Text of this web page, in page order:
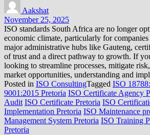
Aakshat
November 25, 2025
ISO standards South Africa are no longer
economic climate, particularly for
major administrative hubs like Gauteng,
of trust and a direct pathway to growth. If
looking to streamline processes, mitigate
market opportunities, understanding and
Posted in ISO ConsultingTagged ISO
9001:2015 Pretoria ISO Certificate Agency
Audit ISO Certificate Pretoria ISO
Implementation Pretoria ISO Maintenance
Management System Pretoria ISO Training
Pretoria